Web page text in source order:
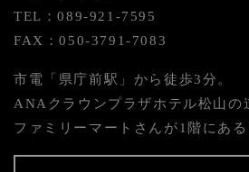
TEL：089-921-7595
FAX：050-3791-7083
市電「県庁前駅」から徒歩3分。
ANAクラウンプラザホテル松山の
ファミリーマートさんが1階にある